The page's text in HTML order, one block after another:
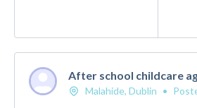
After school childcare
Malahide, Dublin •